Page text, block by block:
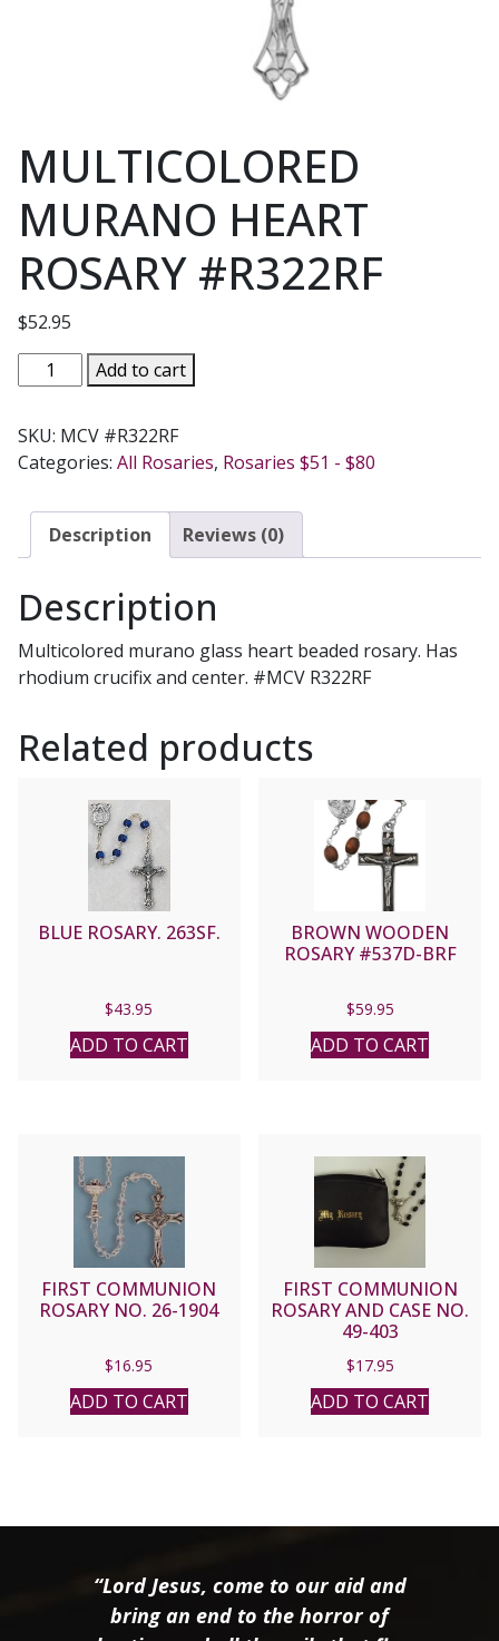
MULTICOLORED
MURANO HEART
ROSARY #R322RF
$52.95
MULTICOLORED
MURANO
ROSARY
#R322RF
Add to cart
SKU: MCV #R322RF
Categories: All Rosaries, Rosaries $51 - $80
Description Reviews (0)
Description
Multicolored murano glass heart beaded rosary. Has
rhodium crucifix and center. #MCV R322RF
Related products
BLUE ROSARY. 263SF.
$43.95
ADD TO CART
BROWN WOODEN
ROSARY #537D-BRF
$59.95
ADD TO CART
FIRST COMMUNION
ROSARY NO. 26-1904
$16.95
ADD TO CART
FIRST COMMUNION
ROSARY AND CASE NO.
49-403
$17.95
ADD TO CART
“Lord Jesus, come to our aid and
bring an end to the horror of